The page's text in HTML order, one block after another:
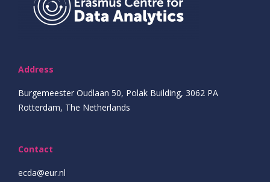
Address
Burgemeester Oudlaan 50, Polak Building, 3062 PA
Rotterdam, The Netherlands
Contact
ecda@eur.nl